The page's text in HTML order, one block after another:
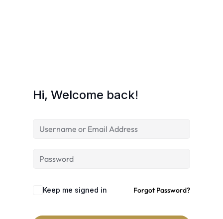
Hi, Welcome back!
Keep me signed in Forgot Password?